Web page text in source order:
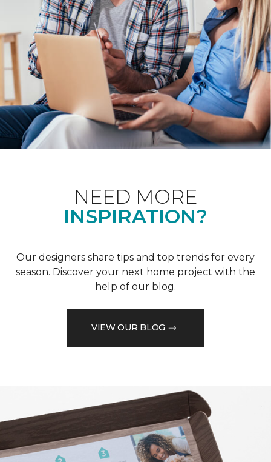
NEED MORE
INSPIRATION?
Our designers share tips and top trends for every
season. Discover your next home project with the
help of our blog.
VIEW OUR BLOG